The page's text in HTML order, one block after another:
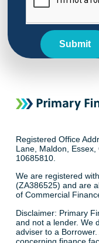
Submit
Registered Office
Lane, Maldon,
10685810.
We are registered
(ZA386525) and are
of Commercial
Disclaimer: Primary
and not a lender. We
adviser to a
concerning finance